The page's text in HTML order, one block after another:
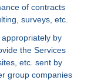
of contracts
surveys, etc.
by
the Services
etc. sent by
group companies